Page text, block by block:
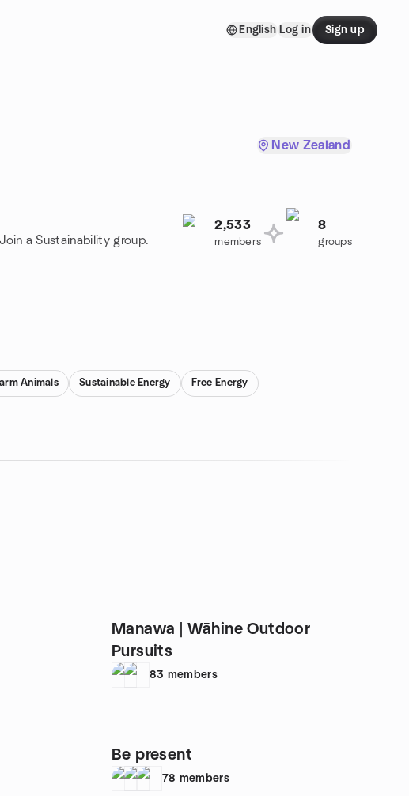
English Log in Sign up
New Zealand
a Sustainability group.
2,533
members
8
groups
Animals Sustainable Energy Free Energy
Manawa | Wāhine Outdoor
Pursuits
83 members
Be present
78 members